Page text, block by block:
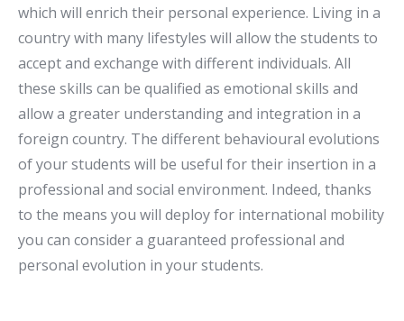
which will enrich their personal experience. Living in a
country with many lifestyles will allow the students to
accept and exchange with different individuals. All
these skills can be qualified as emotional skills and
allow a greater understanding and integration in a
foreign country. The different behavioural evolutions
of your students will be useful for their insertion in a
professional and social environment. Indeed, thanks
to the means you will deploy for international mobility
you can consider a guaranteed professional and
personal evolution in your students.